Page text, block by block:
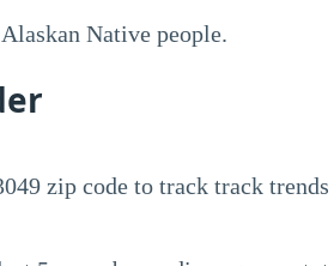
Native people.
zip code to track track